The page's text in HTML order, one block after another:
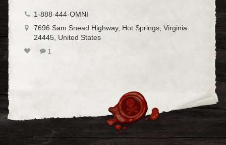
1-888-444-OMNI
7696 Sam Snead Highway, Hot Springs, Virginia
24445, United States
1